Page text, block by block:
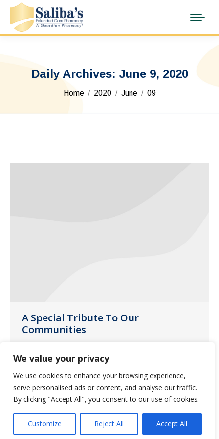
We value your privacy
We use cookies to enhance your browsing experience,
serve personalised ads or content, and analyse our traffic.
By clicking "Accept All", you consent to our use of cookies.
Customize Reject All Accept All
Daily Archives: June 9, 2020
You are here:
Home 2020 June 09
A Special Tribute To Our
Communities
During this pandemic, our caregivers
have been on the front lines, caring for
those who are most vulnerable to the
serious effects of the new coronavirus.